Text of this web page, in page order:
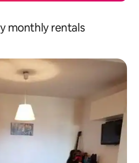
monthly rentals